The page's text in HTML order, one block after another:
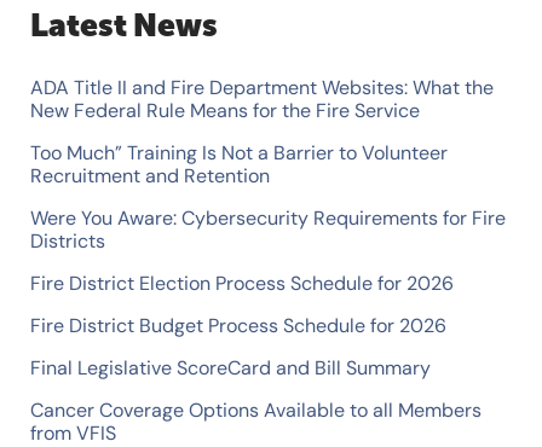
c
f
o
r
:
Latest News
ADA Title II and Fire Department Websites: What the
New Federal Rule Means for the Fire Service
Too Much” Training Is Not a Barrier to Volunteer
Recruitment and Retention
Were You Aware: Cybersecurity Requirements for Fire
Districts
Fire District Election Process Schedule for 2026
Fire District Budget Process Schedule for 2026
Final Legislative ScoreCard and Bill Summary
Cancer Coverage Options Available to all Members
from VFIS